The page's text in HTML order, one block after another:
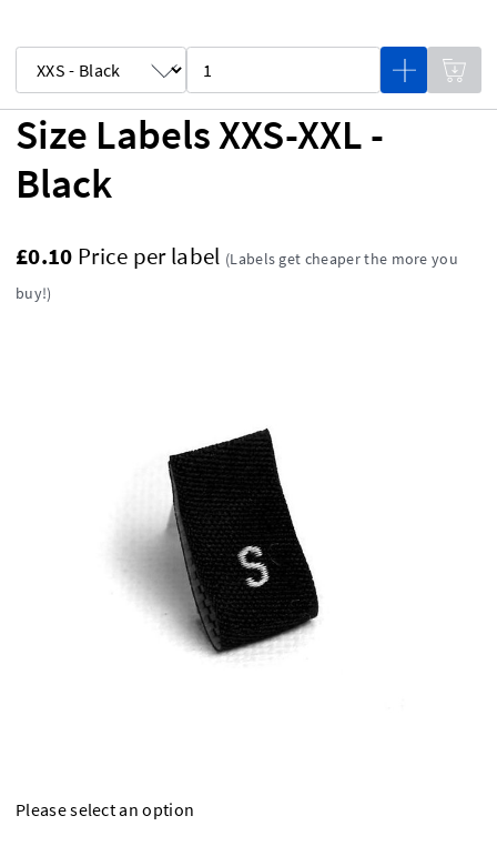
Size Labels XXS-XXL -
Black
£0.10 Price per label (Labels get cheaper the more you
buy!)
Please select an option